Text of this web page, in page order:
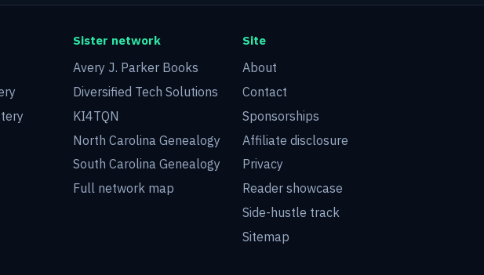
Sister network
Avery J. Parker Books
Diversified Tech Solutions
KI4TQN
North Carolina Genealogy
South Carolina Genealogy
Full network map
Site
About
Contact
Sponsorships
Affiliate disclosure
Privacy
Reader showcase
Side-hustle track
Sitemap